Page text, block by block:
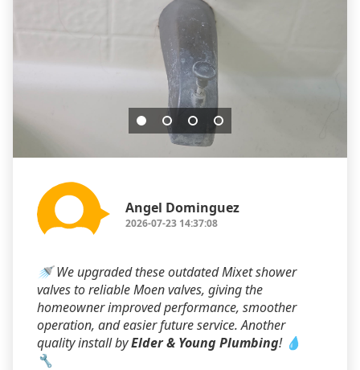
Angel Dominguez
2026-07-23 14:37:08
🚿 We upgraded these outdated Mixet shower
valves to reliable Moen valves, giving the
homeowner improved performance, smoother
operation, and easier future service. Another
quality install byElder & Young Plumbing! 💧
🔧